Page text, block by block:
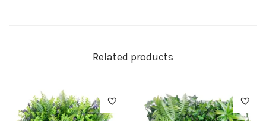
Related products